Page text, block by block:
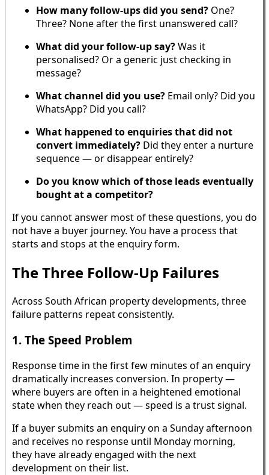
How many follow-ups did you send? One?
Three? None after the first unanswered call?
What did your follow-up say?Was it
personalised? Or a generic just checking in
message?
What channel did you use? Email only? Did you
WhatsApp? Did you call?
What happened to enquiries that did not
convert immediately? Did they enter a nurture
sequence — or disappear entirely?
Do you know which of those leads eventually
bought at a competitor?
If you cannot answer most of these questions, you do
not have a buyer journey. You have a process that
starts and stops at the enquiry form.
The Three Follow-Up Failures
Across South African property developments, three
failure patterns repeat consistently.
1. The Speed Problem
Response time in the first few minutes of an enquiry
dramatically increases conversion. In property —
where buyers are often in a heightened emotional
state when they reach out — speed is a trust signal.
If a buyer submits an enquiry on a Sunday afternoon
and receives no response until Monday morning,
they have already engaged with the next
development on their list.